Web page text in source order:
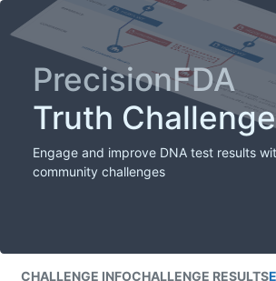
PrecisionFDA
Truth Challenge
Engage and improve DNA test results
community challenges
CHALLENGE INFOCHALLENGE RESULTS